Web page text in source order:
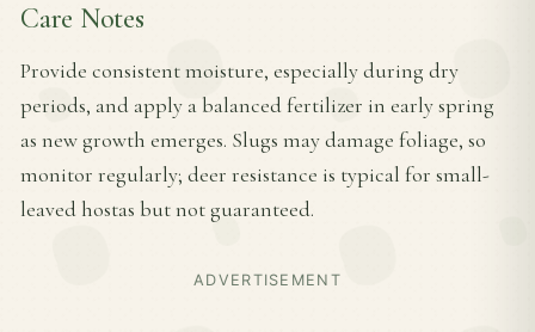
Care Notes
Provide consistent moisture, especially during dry
periods, and apply a balanced fertilizer in early spring
as new growth emerges. Slugs may damage foliage, so
monitor regularly; deer resistance is typical for small-
leaved hostas but not guaranteed.
ADVERTISEMENT